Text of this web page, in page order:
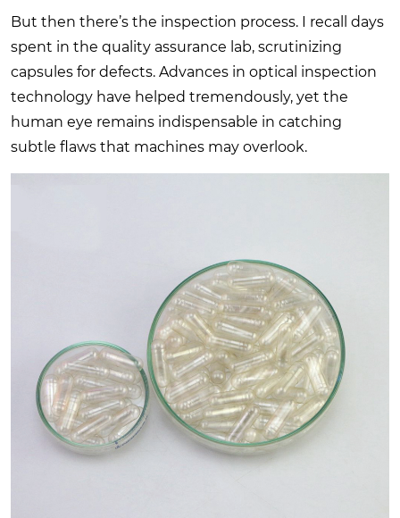
But then there’s the inspection process. I recall days
spent in the quality assurance lab, scrutinizing
capsules for defects. Advances in optical inspection
technology have helped tremendously, yet the
human eye remains indispensable in catching
subtle flaws that machines may overlook.